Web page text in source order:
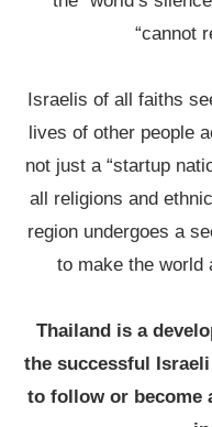
“cannot
Israelis of all faiths
lives of other people
not just a “startup
all religions and
region undergoes a
to make the world
Thailand is a
the successful
to follow or become